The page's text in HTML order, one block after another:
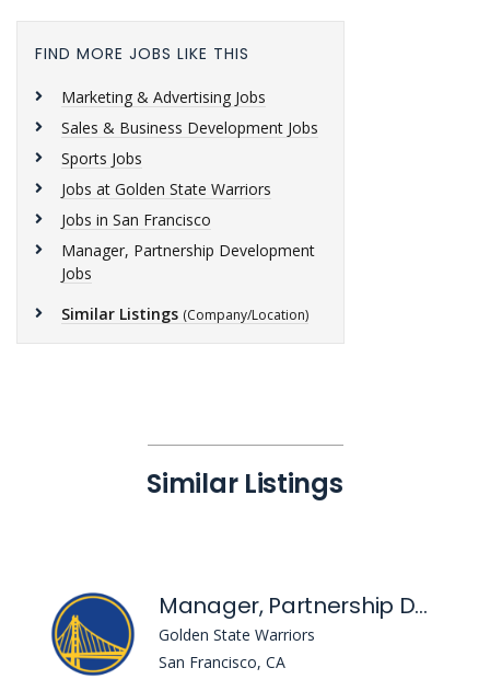
FIND MORE JOBS LIKE THIS
Marketing & Advertising Jobs
Sales & Business Development Jobs
Sports Jobs
Jobs at Golden State Warriors
Jobs in San Francisco
Manager, Partnership Development
Jobs
Similar Listings (Company/Location)
Similar Listings
Manager, Partnership Development
Golden State Warriors
San Francisco, CA